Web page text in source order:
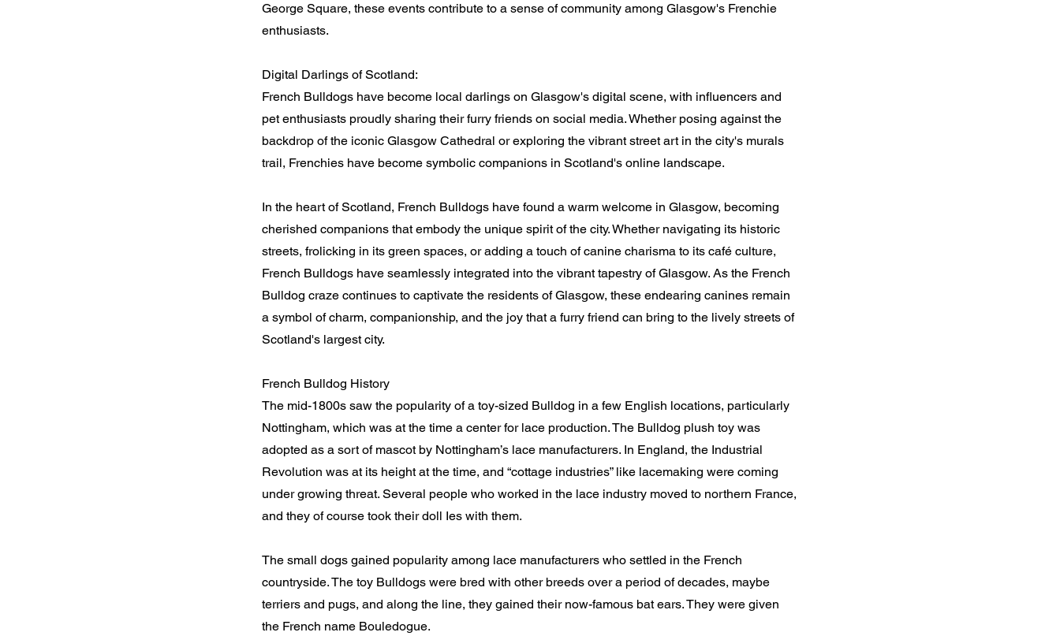
George Square, these events contribute to a sense of community among Glasgow's Frenchie
enthusiasts.
Digital Darlings of Scotland:
French Bulldogs have become local darlings on Glasgow's digital scene, with influencers and
pet enthusiasts proudly sharing their furry friends on social media. Whether posing against the
backdrop of the iconic Glasgow Cathedral or exploring the vibrant street art in the city's murals
trail, Frenchies have become symbolic companions in Scotland's online landscape.
In the heart of Scotland, French Bulldogs have found a warm welcome in Glasgow, becoming
cherished companions that embody the unique spirit of the city. Whether navigating its historic
streets, frolicking in its green spaces, or adding a touch of canine charisma to its café culture,
French Bulldogs have seamlessly integrated into the vibrant tapestry of Glasgow. As the French
Bulldog craze continues to captivate the residents of Glasgow, these endearing canines remain
a symbol of charm, companionship, and the joy that a furry friend can bring to the lively streets of
Scotland's largest city.
French Bulldog History
The mid-1800s saw the popularity of a toy-sized Bulldog in a few English locations, particularly
Nottingham, which was at the time a center for lace production. The Bulldog plush toy was
adopted as a sort of mascot by Nottingham’s lace manufacturers. In England, the Industrial
Revolution was at its height at the time, and “cottage industries” like lacemaking were coming
under growing threat. Several people who worked in the lace industry moved to northern France,
and they of course took their doll Ies with them.
The small dogs gained popularity among lace manufacturers who settled in the French
countryside. The toy Bulldogs were bred with other breeds over a period of decades, maybe
terriers and pugs, and along the line, they gained their now-famous bat ears. They were given
the French name Bouledogue.